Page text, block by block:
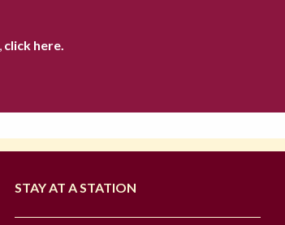
click here.
STAY AT A STATION